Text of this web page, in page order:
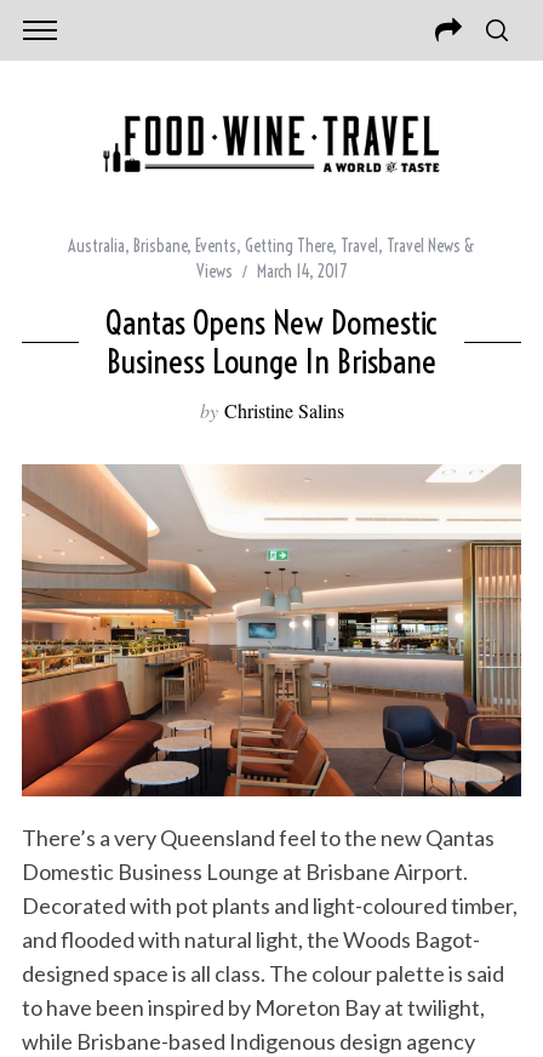
Australia, Brisbane, Events, Getting There, Travel , Travel News &
Views
March 14, 2017
Qantas Opens New Domestic
Business Lounge In Brisbane
by Christine Salins
There’s a very Queensland feel to the new Qantas
Domestic Business Lounge at Brisbane Airport.
Decorated with pot plants and light-coloured timber,
and flooded with natural light, the Woods Bagot-
designed space is all class. The colour palette is said
to have been inspired by Moreton Bay at twilight,
while Brisbane-based Indigenous design agency